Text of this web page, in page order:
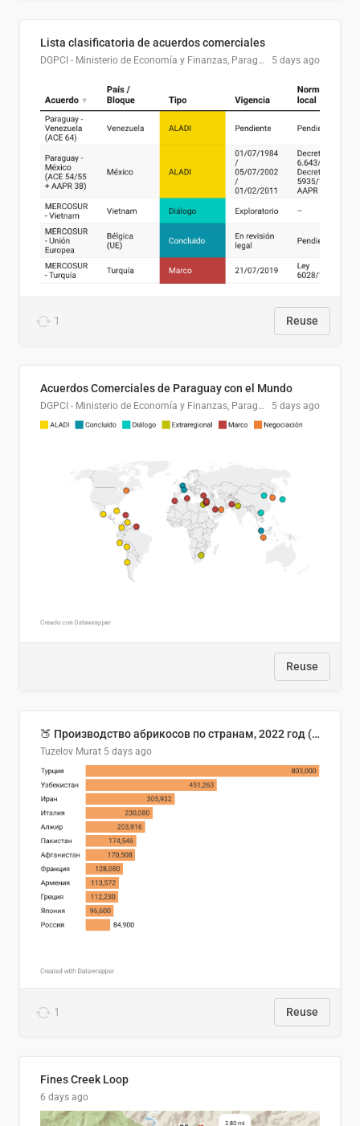
Lista clasificatoria de acuerdos comerciales
DGPCI - Ministerio de Economía y Finanzas, Paraguay 5 days ago
1 Reuse
Acuerdos Comerciales de Paraguay con el Mundo
DGPCI - Ministerio de Economía y Finanzas, Paraguay 5 days ago
Reuse
🍑 Производство абрикосов по странам, 2022 год (тонн)
Tuzelov Murat 5 days ago
1 Reuse
Fines Creek Loop
6 days ago